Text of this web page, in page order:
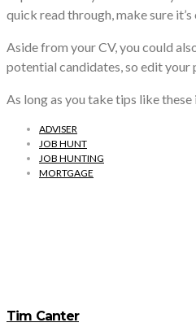
quick read through, make sure
Aside from your CV, you could
potential candidates, so edit your
As long as you take tips like
ADVISER
JOB HUNT
JOB HUNTING
MORTGAGE
Tim Canter